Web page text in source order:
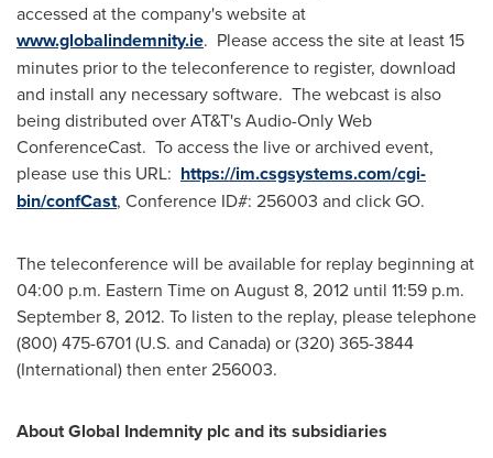
accessed at the company's website at
www.globalindemnity.ie. Please access the site at least 15
minutes prior to the teleconference to register, download
and install any necessary software. The webcast is also
being distributed over AT&T's Audio-Only Web
ConferenceCast. To access the live or archived event,
please use this URL: https://im.csgsystems.com/cgi-
bin/confCast, Conference ID#: 256003 and click GO.
The teleconference will be available for replay beginning at
04:00 p.m. Eastern Timeon August 8, 2012 until 11:59 p.m.
September 8, 2012. To listen to the replay, please telephone
(800) 475-6701 (U.S. and Canada) or (320) 365-3844
(International) then enter 256003.
About Global Indemnity plc and its subsidiaries